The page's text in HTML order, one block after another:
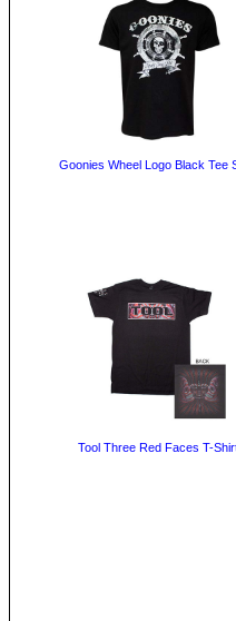
Goonies Wheel Logo Black Tee
Tool Three Red Faces T-